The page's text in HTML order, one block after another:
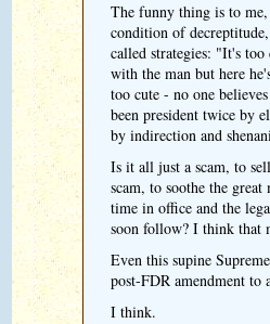
The funny thing is to
condition of
called strategies: "It's
with the man but here
too cute - no one
been president twice by
by indirection and
Is it all just a scam, to
scam, to soothe the
time in office and the
soon follow? I think that
Even this supine
post-FDR amendment to
I think.